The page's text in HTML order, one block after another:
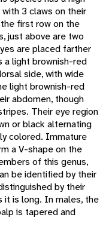
3 claws on their
first row on the
just above are two
are placed farther
a light brownish-red
side, with wide
light brownish-red
abdomen, though
Their eye region
or black alternating
colored. Immature
a V-shape on the
of this genus,
be identified by their
by their
it is long. In males, the
is tapered and